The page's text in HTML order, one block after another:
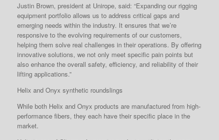
Justin Brown, president at Unirope, said: “Expanding our rigging
equipment portfolio allows us to address critical gaps and
emerging needs within the industry. It ensures that we’re
responsive to the evolving requirements of our customers,
helping them solve real challenges in their operations. By offering
innovative solutions, we not only meet specific pain points but
also enhance the overall safety, efficiency, and reliability of their
lifting applications.”
Helix and Onyx synthetic roundslings
While both Helix and Onyx products are manufactured from high-
performance fibers, they each have their specific place in the
market.